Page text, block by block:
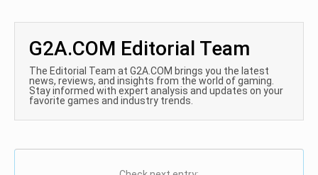
G2A.COM Editorial Team
The Editorial Team at G2A.COM brings you the latest
news, reviews, and insights from the world of gaming.
Stay informed with expert analysis and updates on your
favorite games and industry trends.